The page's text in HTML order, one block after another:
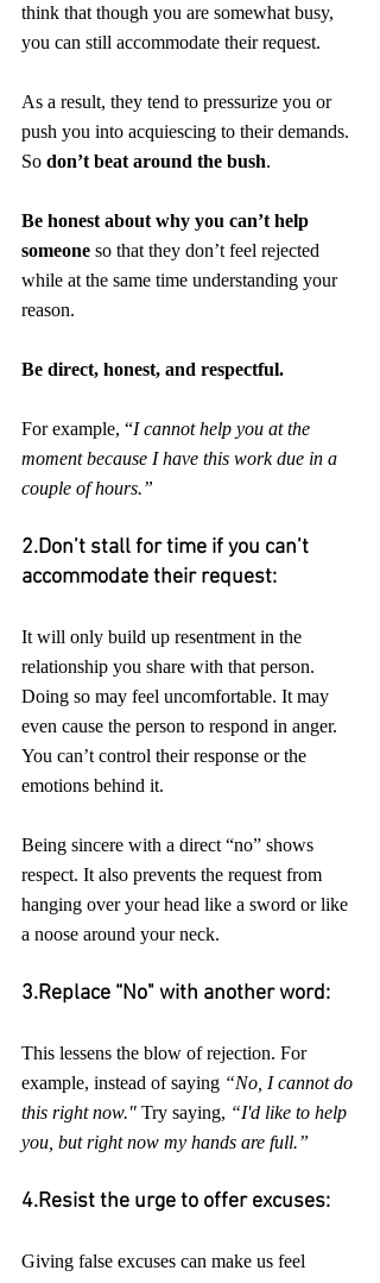
think that though you are somewhat busy,
you can still accommodate their request.
As a result, they tend to pressurize you or
push you into acquiescing to their demands.
So don’t beat around the bush.
Be honest about why you can’t help
someone so that they don’t feel rejected
while at the same time understanding your
reason.
Be direct, honest, and respectful.
For example, “I cannot help you at the
moment because I have this work due in a
couple of hours.”
2.Don’t stall for time if you can’t
accommodate their request:
It will only build up resentment in the
relationship you share with that person.
Doing so may feel uncomfortable. It may
even cause the person to respond in anger.
You can’t control their response or the
emotions behind it.
Being sincere with a direct “no” shows
respect. It also prevents the request from
hanging over your head like a sword or like
a noose around your neck.
3.Replace “No" with another word:
This lessens the blow of rejection. For
example, instead of saying “No, I cannot do
this right now." Try saying, “I'd like to help
you, but right now my hands are full.”
4.Resist the urge to offer excuses:
Giving false excuses can make us feel